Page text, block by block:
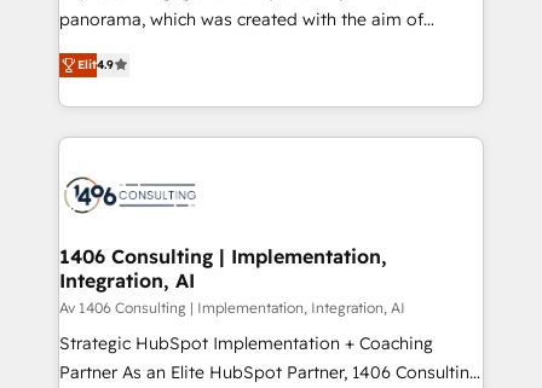
提供。 ▸ 既存CRM・MAからの移行支援：Salesforce・
Marketo・Pardot等からの移行、カスタム設計、履歴
ンツとサイト構造を最適化。 🏆 なぜ100incを選ぶの
か？ ✓ HubSpot Eliteパートナー認定 ✓ HubSpotアワ
ード受賞・HUGリーダー ✓ ISO27001:2022 /
HubSpot大百科 出版 CRM・AI活用に関するご相談、現
状整理の壁打ちなど、構想段階からお気軽にお問い合わ
せください。
panorama, which was created with the aim of
putting Customer Experience at the center by
creating digital environments capable of integrating
people, processes and data. We offer the best
digital solutions on the market, ranging from CRM
marketing automation to online and offline sales
allowing companies to optimize processes and meet
the needs of the customer. We are part of Impresoft
Group, a group of specialized and complementary
companies that divide their offer into 4
Competence Centers: Smart Manufacturing,
Elit4.9
1406 Consulting | Implementation,
Integration, AI
Av 1406 Consulting | Implementation, Integration, AI
Strategic HubSpot Implementation + Coaching
Partner As an Elite HubSpot Partner, 1406 Consulting